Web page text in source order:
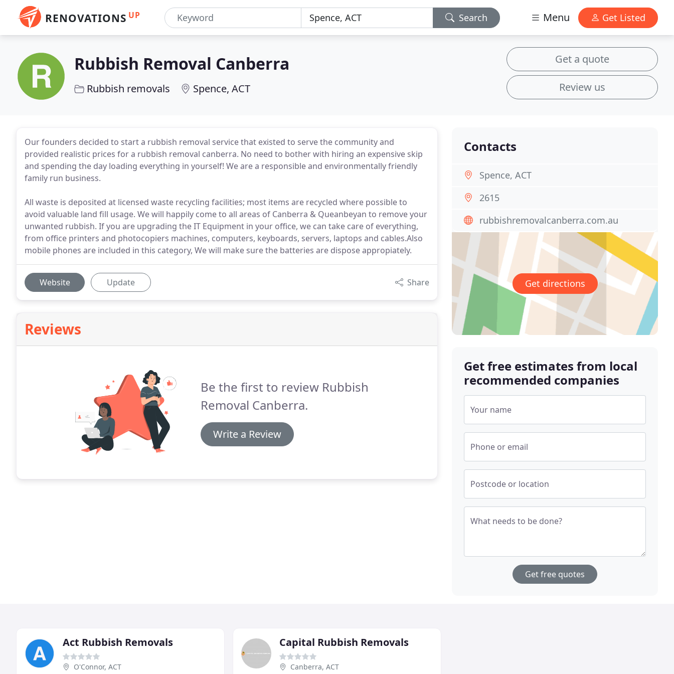
RENOVATIONS UP Search Menu Get Listed
Rubbish Removal Canberra
Rubbish removals Spence, ACT
Get a quote
Review us
Our founders decided to start a rubbish removal service that existed to serve the community and
provided realistic prices for a rubbish removal canberra. No need to bother with hiring an expensive skip
and spending the day loading everything in yourself! We are a responsible and environmentally friendly
family run business.
All waste is deposited at licensed waste recycling facilities; most items are recycled where possible to
avoid valuable land fill usage. We will happily come to all areas of Canberra & Queanbeyan to remove your
unwanted rubbish. If you are upgrading the IT Equipment in your office, we can take care of everything,
from office printers and photocopiers machines, computers, keyboards, servers, laptops and cables.Also
mobile phones are included in this category, We will make sure the batteries are dispose appropiately.
Website Update Share
Reviews
Be the first to review Rubbish
Removal Canberra.
Write a Review
Contacts
Spence, ACT
2615
rubbishremovalcanberra.com.au
Get directions
Get free estimates from local
recommended companies
Your name
Phone or email
Postcode or location
What needs to be done?
Get free quotes
Act Rubbish Removals
O'Connor, ACT
Capital Rubbish Removals
Canberra, ACT